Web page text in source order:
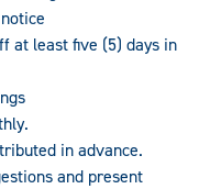
at least five (5) days in
in advance.
and present